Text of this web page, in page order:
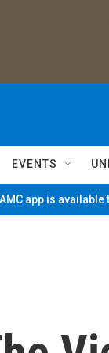
EVENTS
app is